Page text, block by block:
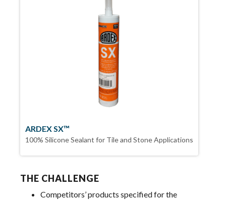
ARDEX SX™
100% Silicone Sealant for Tile and Stone Applications
THE CHALLENGE
Competitors’ products specified for the